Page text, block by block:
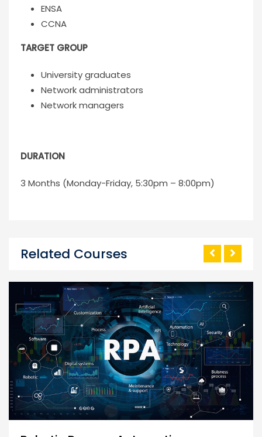
ENSA
CCNA
TARGET GROUP
University graduates
Network administrators
Network managers
DURATION
3 Months (Monday-Friday, 5:30pm – 8:00pm)
Related Courses